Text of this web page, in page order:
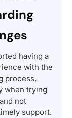
having a
with the
process,
when trying
not
support.